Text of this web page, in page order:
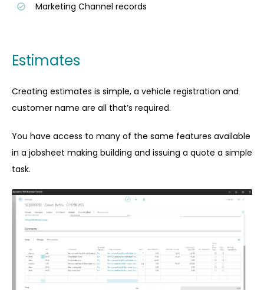
Marketing Channel records
Estimates
Creating estimates is simple, a vehicle registration and
customer name are all that’s required.
You have access to many of the same features available
in a jobsheet making building and issuing a quote a simple
task.